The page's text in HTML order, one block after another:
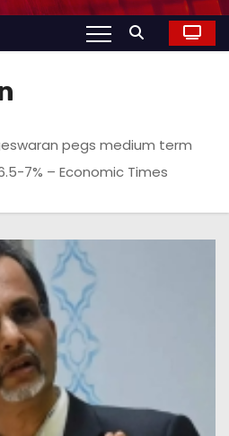
pegs medium term
7% – Economic Times